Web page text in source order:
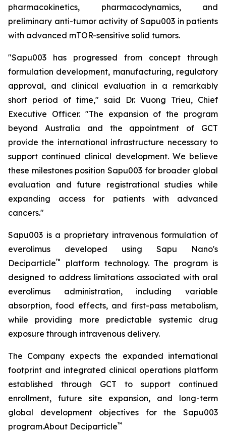
pharmacokinetics, pharmacodynamics, and
preliminary anti-tumor activity of Sapu003 in patients
with advanced mTOR-sensitive solid tumors.
"Sapu003 has progressed from concept through
formulation development, manufacturing, regulatory
approval, and clinical evaluation in a remarkably
short period of time," said Dr. Vuong Trieu, Chief
Executive Officer. "The expansion of the program
beyond Australia and the appointment of GCT
provide the international infrastructure necessary to
support continued clinical development. We believe
these milestones position Sapu003 for broader global
evaluation and future registrational studies while
expanding access for patients with advanced
cancers."
Sapu003 is a proprietary intravenous formulation of
everolimus developed using Sapu Nano's
Deciparticle™
platform technology. The program is
designed to address limitations associated with oral
everolimus administration, including variable
absorption, food effects, and first-pass metabolism,
while providing more predictable systemic drug
exposure through intravenous delivery.
The Company expects the expanded international
footprint and integrated clinical operations platform
established through GCT to support continued
enrollment, future site expansion, and long-term
global development objectives for the Sapu003
program.About Deciparticle™